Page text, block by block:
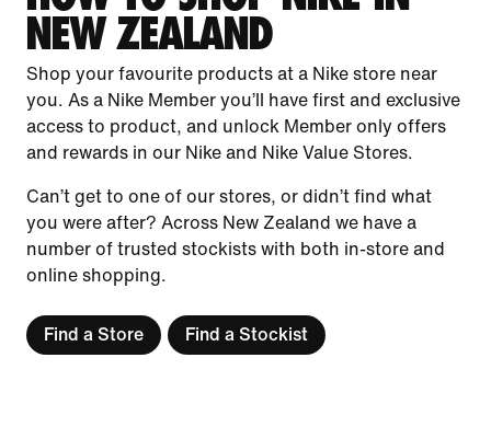
NEW ZEALAND
Shop your favourite products at a Nike store near
you. As a Nike Member you’ll have first and exclusive
access to product, and unlock Member only offers
and rewards in our Nike and Nike Value Stores.
Can’t get to one of our stores, or didn’t find what
you were after? Across New Zealand we have a
number of trusted stockists with both in-store and
online shopping.
Find a Store Find a Stockist